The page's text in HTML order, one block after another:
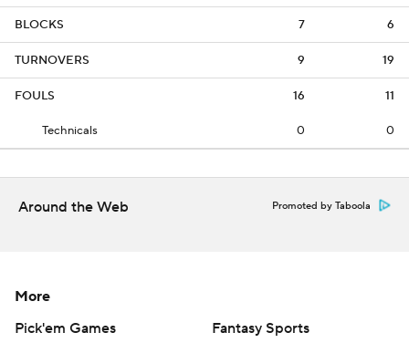
BLOCKS 7 6
TURNOVERS 9 19
FOULS 16 11
Technicals 0 0
Around the Web Promoted by Taboola
More
Pick'em Games
Fantasy Sports